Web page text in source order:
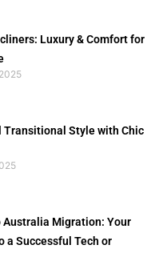
Luxury & Comfort for
Transitional Style with Chic
Australia Migration: Your
a Successful Tech or